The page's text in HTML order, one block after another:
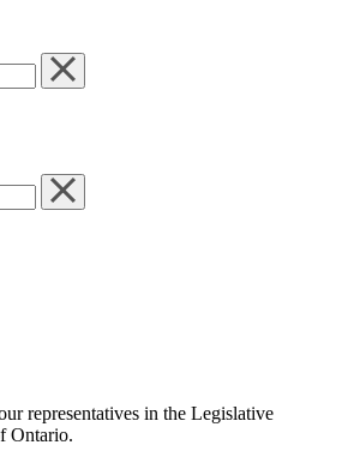
representatives in the Legislative
Ontario.